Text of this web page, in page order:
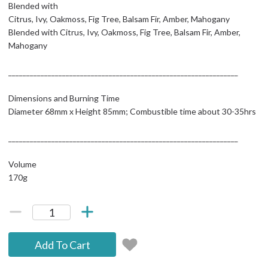
Blended with
Citrus, Ivy, Oakmoss, Fig Tree, Balsam Fir, Amber, Mahogany
Blended with Citrus, Ivy, Oakmoss, Fig Tree, Balsam Fir, Amber,
Mahogany
Dimensions and Burning Time
Diameter 68mm x Height 85mm; Combustible time about 30-35hrs
Volume
170g
Add To Cart